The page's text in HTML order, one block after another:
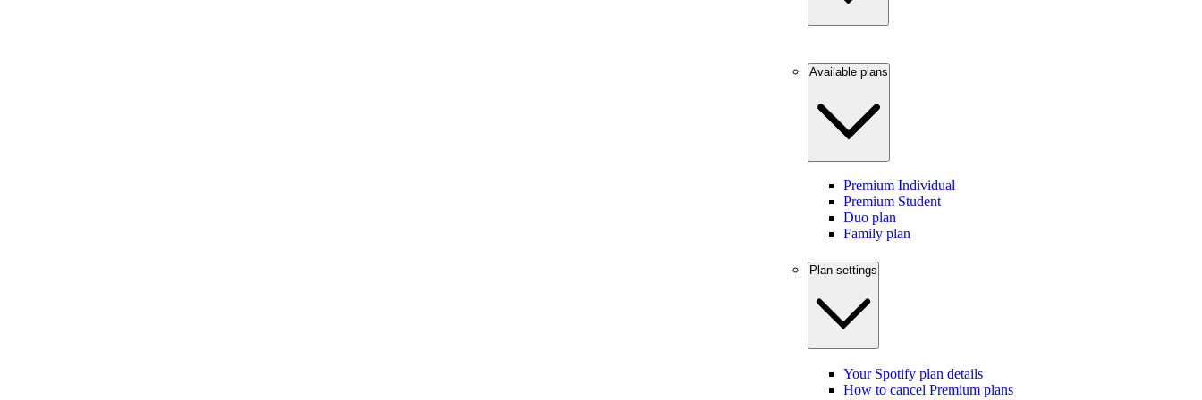
Available plans
Premium Individual
Premium Student
Duo plan
Family plan
Plan settings
Your Spotify plan details
How to cancel Premium plans